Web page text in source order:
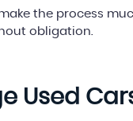
the process
obligation.
Used